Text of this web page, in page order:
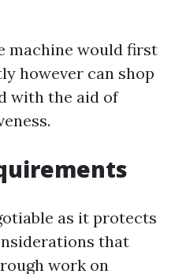
machine would first
however can shop
with the aid of
as it protects
that
work on